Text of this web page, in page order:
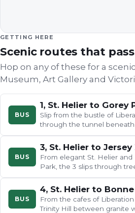
GETTING HERE
Scenic routes that
Hop on any of these for a
Museum, Art Gallery and
BUS
1, St. Helier to Gorey
Slip from the bustle of
through the tunnel
emerge on a coast road of
BUS
3, St. Helier to Jersey
From elegant St. Helier
Park, the 3 slips through
past St. Martin's Parish Hall…
BUS
From the cafes of
Trinity Hill between granite